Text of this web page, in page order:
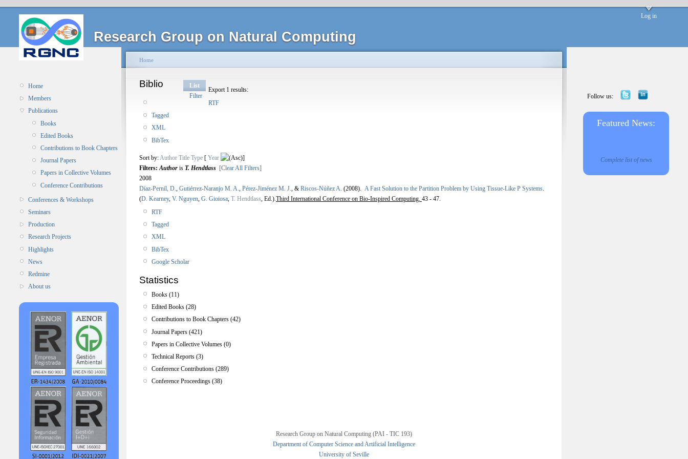
Research Group on Natural Computing
Log in
Home
Members
Publications
Books
Edited Books
Contributions to Book Chapters
Journal Papers
Papers in Collective Volumes
Conference Contributions
Conferences & Workshops
Seminars
Production
Research Projects
Highlights
News
Redmine
About us
Home
Biblio
List
Filter
Export 1 results:
RTF
Tagged
XML
BibTex
Sort by:Author Title Type [ Year
]
Filters:Author is T. Hendtlass [Clear All Filters]
2008
Díaz-Pernil, D., Gutiérrez-Naranjo M. A., Pérez-Jiménez M. J., & Riscos-Núñez A. (2008). A Fast Solution to the Partition Problem by Using Tissue-Like P Systems.
(D. Kearney, V. Nguyen, G. Gioiosa, T. Hendtlass, Ed.).Third International Conference on Bio-Inspired Computing. 43 - 47.
RTF
Tagged
XML
BibTex
Google Scholar
Statistics
Books (11)
Edited Books (28)
Contributions to Book Chapters (42)
Journal Papers (421)
Papers in Collective Volumes (0)
Technical Reports (3)
Conference Contributions (289)
Conference Proceedings (38)
Research Group on Natural Computing (PAI - TIC 193)
Department of Computer Science and Artificial Intelligence
University of Seville
Follow us:
Featured News:
Complete list of news